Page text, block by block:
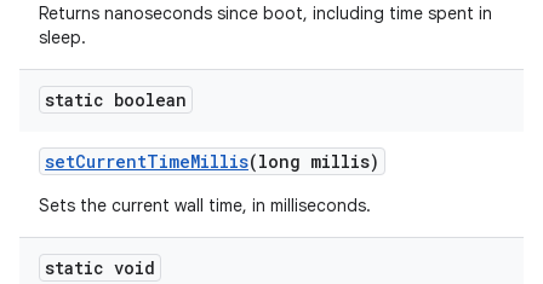
Returns nanoseconds since boot, including time spent in
sleep.
static boolean
setCurrentTimeMillis(long millis)
Sets the current wall time, in milliseconds.
static void